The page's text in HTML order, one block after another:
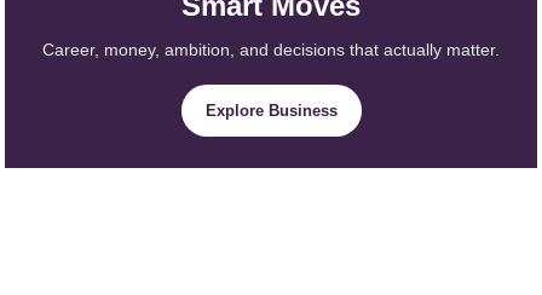
Career, money, ambition, and decisions that actually matter.
Explore Business